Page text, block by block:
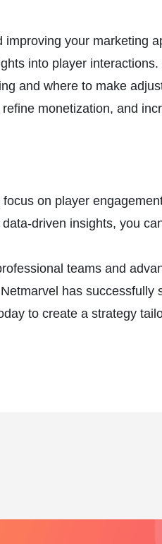
improving your marketing
into player interactions.
and where to make
monetization, and
on player
driven insights, you
teams and
has successfully
to create a strategy